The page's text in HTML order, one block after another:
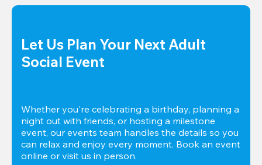
Let Us Plan Your Next Adult
Social Event
Whether you're celebrating a birthday, planning a
night out with friends, or hosting a milestone
event, our events team handles the details so you
can relax and enjoy every moment. Book an event
online or visit us in person.